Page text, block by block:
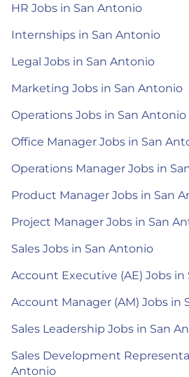
HR Jobs in San Antonio
Internships in San Antonio
Legal Jobs in San Antonio
Marketing Jobs in San Antonio
Operations Jobs in San Antonio
Office Manager Jobs in San
Operations Manager Jobs in
Product Manager Jobs in San
Project Manager Jobs in San
Sales Jobs in San Antonio
Account Executive (AE) Jobs in
Account Manager (AM) Jobs in
Sales Leadership Jobs in San
Sales Development
Antonio